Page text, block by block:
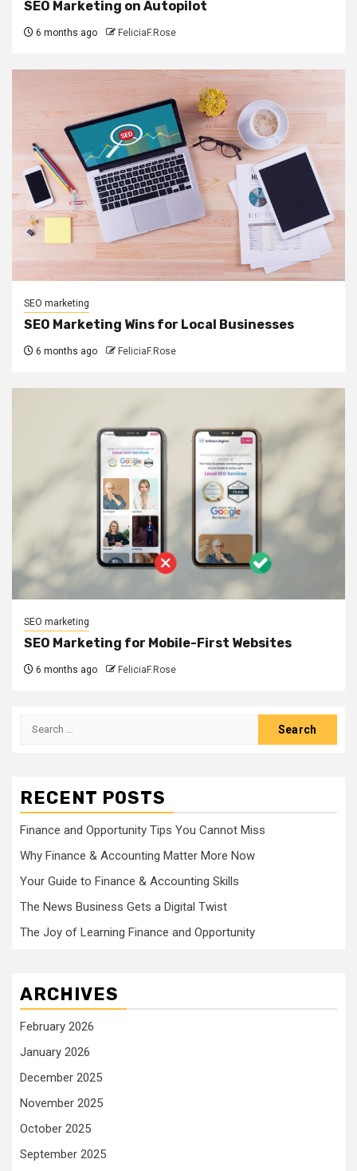
SEO Marketing on Autopilot
6 months ago FeliciaF.Rose
SEO marketing
SEO Marketing Wins for Local Businesses
6 months ago FeliciaF.Rose
SEO marketing
SEO Marketing for Mobile-First Websites
6 months ago FeliciaF.Rose
Search
RECENT POSTS
Finance and Opportunity Tips You Cannot Miss
Why Finance & Accounting Matter More Now
Your Guide to Finance & Accounting Skills
The News Business Gets a Digital Twist
The Joy of Learning Finance and Opportunity
ARCHIVES
February 2026
January 2026
December 2025
November 2025
October 2025
September 2025